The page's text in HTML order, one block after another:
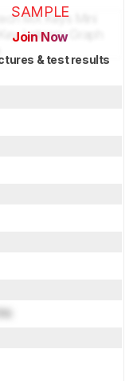
SAMPLE
Join Now
& test results